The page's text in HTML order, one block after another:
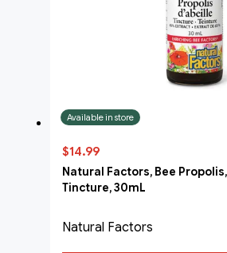
Available in store
$14.99
Natural Factors, Bee
Tincture, 30mL
Natural Factors